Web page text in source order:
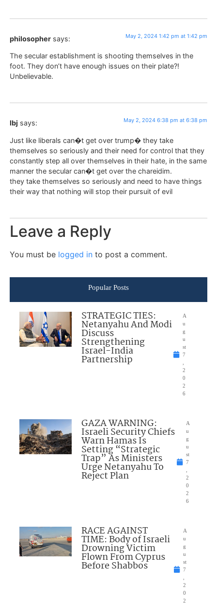
philosopher says: May 2, 2024 1:42 pm at 1:42 pm
The secular establishment is shooting themselves in the
foot. They don’t have enough issues on their plate?!
Unbelievable.
lbj says: May 2, 2024 6:38 pm at 6:38 pm
Just like liberals can�t get over trump� they take
themselves so seriously and their need for control that they
constantly step all over themselves in their hate, in the same
manner the secular can�t get over the chareidim.
they take themselves so seriously and need to have things
their way that nothing will stop their pursuit of evil
Leave a Reply
You must be logged in to post a comment.
Popular Posts
STRATEGIC TIES:
Netanyahu And Modi
Discuss
Strengthening
Israel-India
Partnership
A
u
g
u
st
7
2
0
2
6
GAZA WARNING:
Israeli Security Chiefs
Warn Hamas Is
Setting “Strategic
Trap” As Ministers
Urge Netanyahu To
Reject Plan
A
u
g
u
st
7
2
0
2
6
RACE AGAINST
TIME: Body of Israeli
Drowning Victim
Flown From Cyprus
Before Shabbos
A
u
g
u
st
7
2
0
2